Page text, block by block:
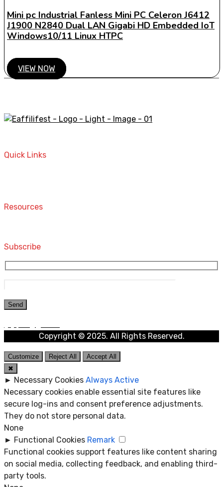
Mini pc Industrial Fanless Mini PC Celeron J6412
J1900 N2840 Dual LAN Gigabi HD Embedded IoT
Windows10/11 Linux HTPC
VIEW NOW
Quick Links
Resources
Subscribe
Copyright © 2025. All Rights Reserved.
Customize Reject All
Accept All
✖
► Necessary Cookies Always Active
Necessary cookies enable essential site features like
secure log-ins and consent preference adjustments.
They do not store personal data.
None
► Functional Cookies Remark
Functional cookies support features like content sharing
on social media, collecting feedback, and enabling third-
party tools.